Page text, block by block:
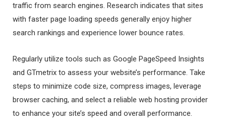
traffic from search engines. Research indicates that sites
with faster page loading speeds generally enjoy higher
search rankings and experience lower bounce rates.
Regularly utilize tools such as Google PageSpeed Insights
and GTmetrix to assess your website’s performance. Take
steps to minimize code size, compress images, leverage
browser caching, and select a reliable web hosting provider
to enhance your site’s speed and overall performance.